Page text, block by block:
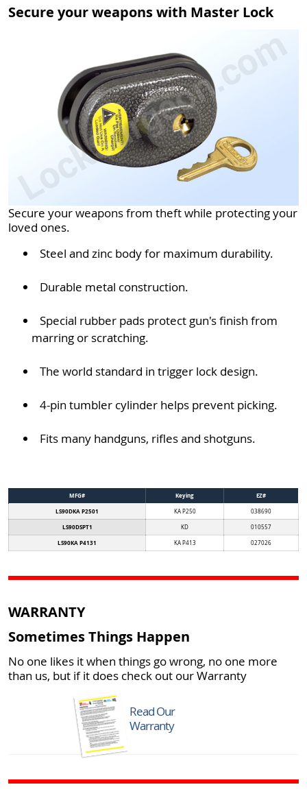
Secure your weapons with Master Lock
Secure your weapons from theft while protecting your
loved ones.
Steel and zinc body for maximum durability.
Durable metal construction.
Special rubber pads protect gun's finish from
marring or scratching.
The world standard in trigger lock design.
4-pin tumbler cylinder helps prevent picking.
Fits many handguns, rifles and shotguns.
MFG# Keying
EZ#
LS90DKA P2501
KA P250 038690
LS90DSPT1 KD 010557
LS90KA P4131 KA P413 027026
WARRANTY
Sometimes Things Happen
No one likes it when things go wrong, no one more
than us, but if it does check out our Warranty
Read Our
Warranty